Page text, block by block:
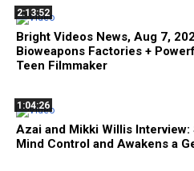
2:13:52
Bright Videos News, Aug 7,
Bioweapons Factories +
Teen Filmmaker
1:04:26
Azai and Mikki Willis Interview:
Mind Control and Awakens a